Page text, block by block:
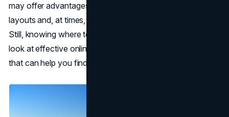
may offer advantages such as broader choices for
layouts and, at times, a more attractive purchase price.
Still, knowing where to search is crucial. Below is a deeper
look at effective online platforms and practical insights
that can help you find projects suited to your preferences.